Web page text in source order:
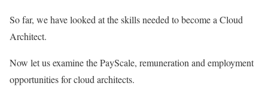
So far, we have looked at the skills needed to become a Cloud
Architect.
Now let us examine the PayScale, remuneration and employment
opportunities for cloud architects.